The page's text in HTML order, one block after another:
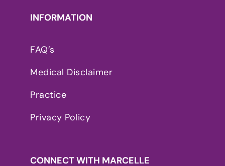
INFORMATION
FAQ’s
Medical Disclaimer
Practice
Privacy Policy
CONNECT WITH MARCELLE